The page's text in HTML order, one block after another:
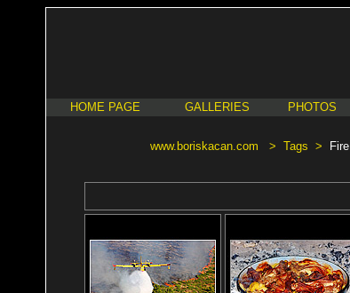
HOME PAGE GALLERIES PHOTOS
www.boriskacan.com > Tags > Fire